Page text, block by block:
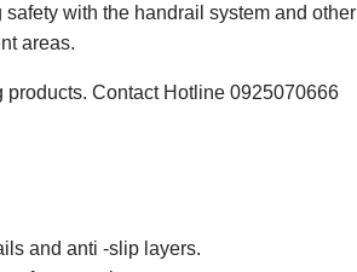
with the handrail system and other
areas.
Contact Hotline 0925070666
and anti -slip layers.